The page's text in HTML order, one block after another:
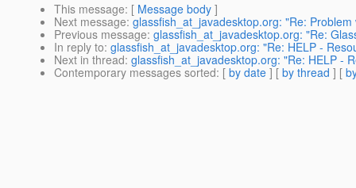
This message: [ Message body ]
Next message: glassfish_at_javadesktop.org: "Re:
Previous message: glassfish_at_javadesktop.org: "Re:
In reply to: glassfish_at_javadesktop.org: "Re: HELP -
Next in thread: glassfish_at_javadesktop.org: "Re: HELP -
Contemporary messages sorted: [ by date ] [ by thread ] [